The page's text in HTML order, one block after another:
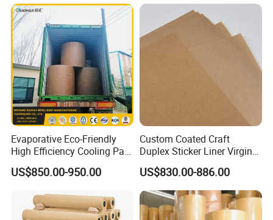
Evaporative Eco-Friendly
High Efficiency Cooling Pad
Raw Material Kraft Paper
Cooling Pad for Industrial
US$850.00-950.00
Custom Coated Craft
Duplex Sticker Liner Virgin
Natural Wrapping Stocklot
Bristal Sheet Recycled PE
Laminated Packaging
Unbleached Brown Jumbo
Roll Kraft Paper
US$830.00-886.00